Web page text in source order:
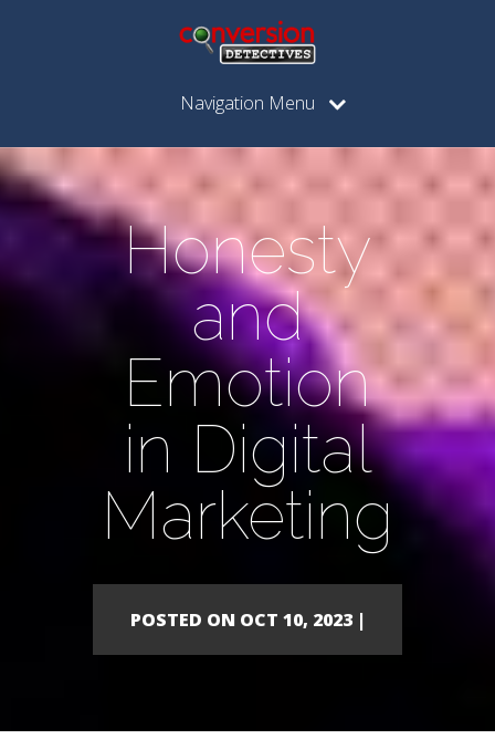
Navigation Menu
Honesty
and
Emotion
in Digital
Marketing
POSTED ON OCT 10, 2023 |